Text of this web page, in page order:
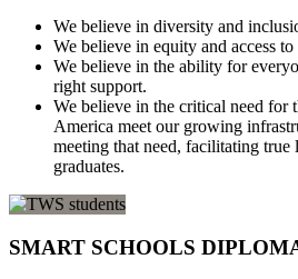
We believe in diversity and
We believe in equity and access to
We believe in the ability for
right support.
We believe in the critical need for
America meet our growing
meeting that need, facilitating true
graduates.
SMART SCHOOLS